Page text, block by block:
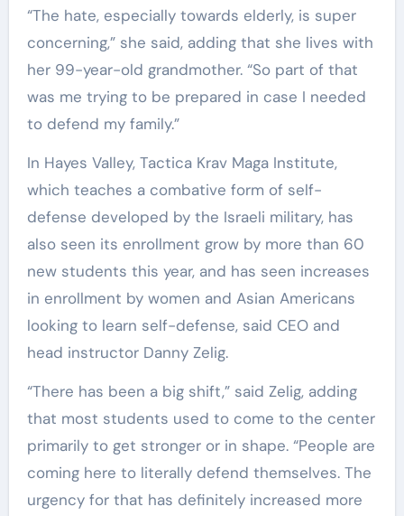
“The hate, especially towards elderly, is super
concerning,” she said, adding that she lives with
her 99-year-old grandmother. “So part of that
was me trying to be prepared in case I needed
to defend my family.”
In Hayes Valley, Tactica Krav Maga Institute,
which teaches a combative form of self-
defense developed by the Israeli military, has
also seen its enrollment grow by more than 60
new students this year, and has seen increases
in enrollment by women and Asian Americans
looking to learn self-defense, said CEO and
head instructor Danny Zelig.
“There has been a big shift,” said Zelig, adding
that most students used to come to the center
primarily to get stronger or in shape. “People are
coming here to literally defend themselves. The
urgency for that has definitely increased more